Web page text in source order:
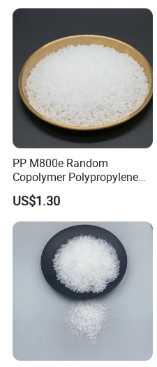
PP M800e Random
Copolymer Polypropylene
Resin, High Transparency
Injection Grade PP Granules
US$1.30